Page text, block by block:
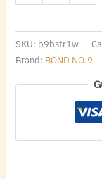
SKU: b9bstr1w
Brand: BOND NO.9